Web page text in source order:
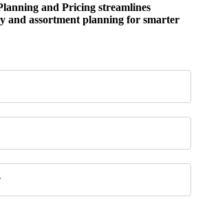
and Pricing streamlines
and assortment planning for smarter